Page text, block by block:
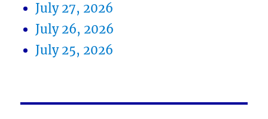
July 27, 2026
July 26, 2026
July 25, 2026